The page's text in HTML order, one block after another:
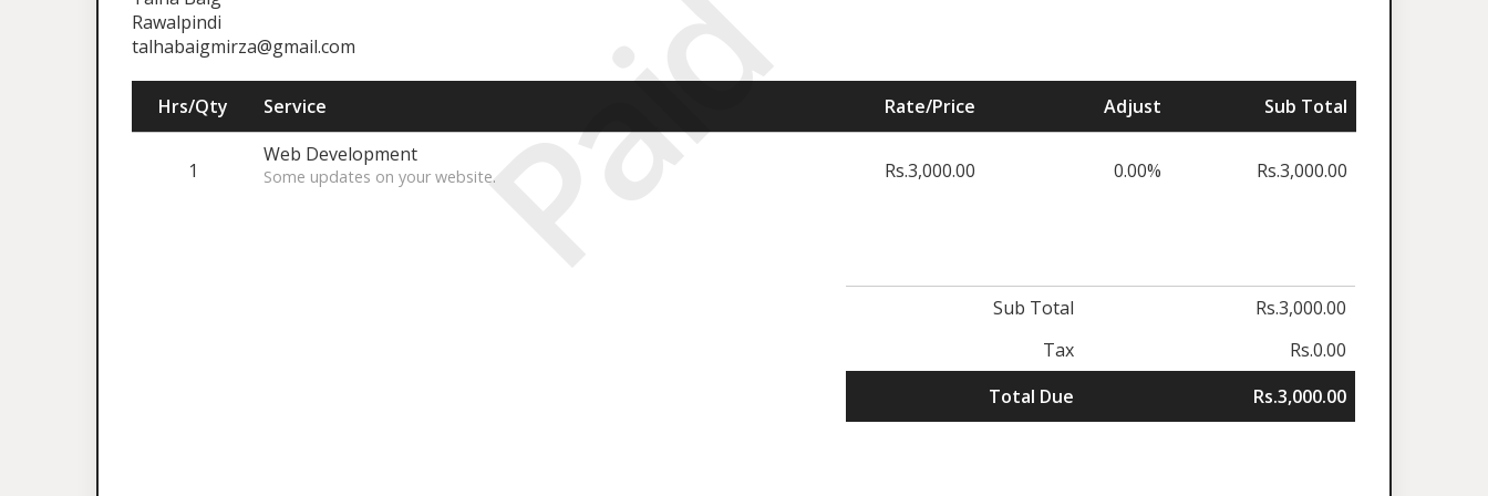
Paid
Rawalpindi
talhabaigmirza@gmail.com
Hrs/Qty Service Rate/Price Adjust Sub Total
1
Web Development
Some updates on your website. Rs.3,000.00 0.00% Rs.3,000.00
Sub Total
Rs.3,000.00
Tax
Rs.0.00
Total Due
Rs.3,000.00